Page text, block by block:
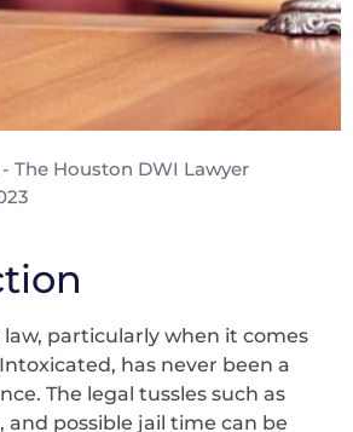
The Houston DWI Lawyer
particularly when it comes
has never been a
The legal tussles such as
and possible jail time can be